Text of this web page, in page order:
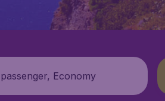
Economy